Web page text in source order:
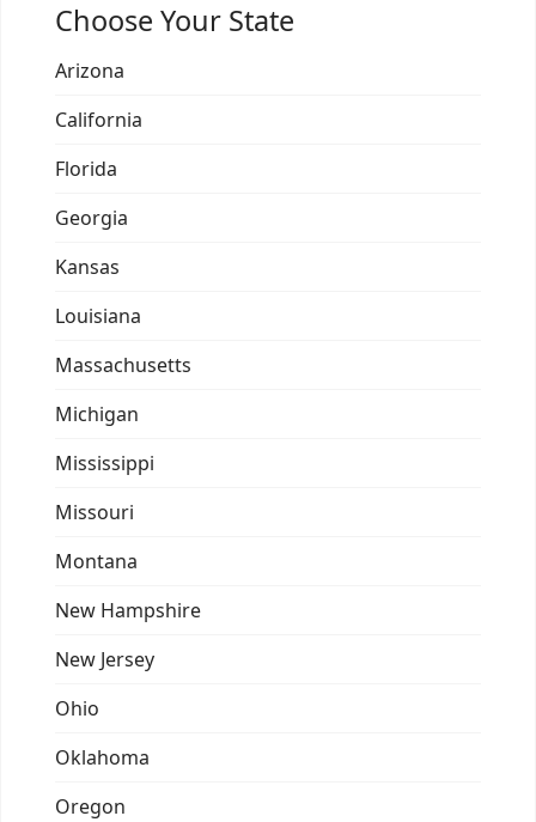
Choose Your State
Arizona
California
Florida
Georgia
Kansas
Louisiana
Massachusetts
Michigan
Mississippi
Missouri
Montana
New Hampshire
New Jersey
Ohio
Oklahoma
Oregon